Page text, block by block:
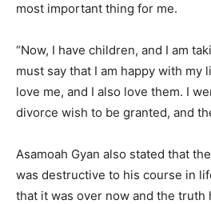
most important thing for me.
“Now, I have children, and I am
must say that I am happy with my
love me, and I also love them. I
divorce wish to be granted, and
Asamoah Gyan also stated that
was destructive to his course in
that it was over now and the truth